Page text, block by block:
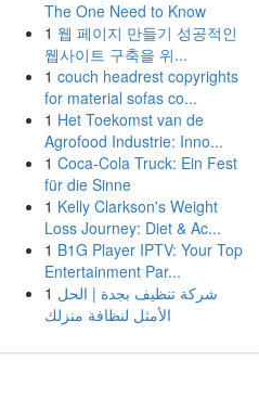
The One Need to Know
1 웹 페이지 만들기 성공적인
웹사이트 구축을 위...
1 couch headrest copyrights
for material sofas co...
1 Het Toekomst van de
Agrofood Industrie: Inno...
1 Coca-Cola Truck: Ein Fest
für die Sinne
1 Kelly Clarkson's Weight
Loss Journey: Diet & Ac...
1 B1G Player IPTV: Your Top
Entertainment Par...
1 شركة تنظيف بجدة | الحل
الأمثل لنظافة منزلك